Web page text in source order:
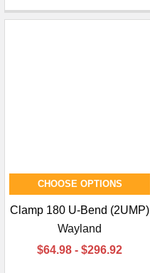
CHOOSE OPTIONS
Clamp 180 U-Bend (2UMP)
Wayland
$64.98 - $296.92